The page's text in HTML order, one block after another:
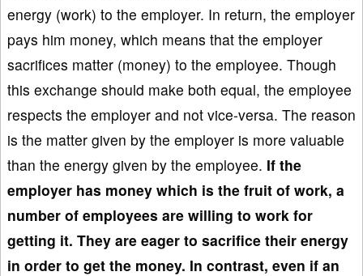
energy (work) to the employer. In return, the employer
pays him money, which means that the employer
sacrifices matter (money) to the employee. Though
this exchange should make both equal, the employee
respects the employer and not vice-versa. The reason
is the matter given by the employer is more valuable
than the energy given by the employee. If the
employer has money which is the fruit of work, a
number of employees are willing to work for
getting it. They are eager to sacrifice their energy
in order to get the money. In contrast, even if an